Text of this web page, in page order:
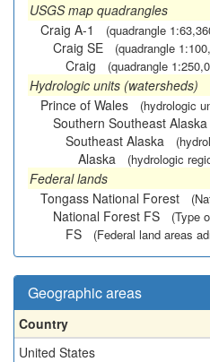
USGS map quadrangles
Craig A-1
(quadrangle
Craig SE (quadrangle
Craig (quadrangle
Hydrologic units (watersheds)
Prince of Wales
(hydrologic
Southern Southeast Alaska
Southeast Alaska
Alaska (hydrologic
Federal lands
Tongass National Forest
National Forest FS (Type
FS (Federal land areas
Geographic areas
Country
United States